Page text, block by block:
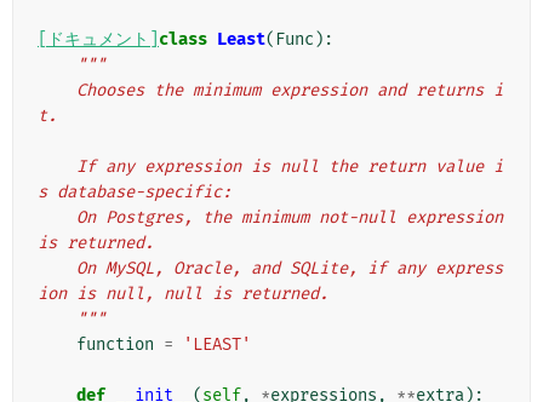
[ドキュメント] class Least( Func ):
"""
t.
s database-specific:
is returned.
ion is null, null is returned.
    """
function = 'LEAST'
def __init__ (self, *expressions , **extra):